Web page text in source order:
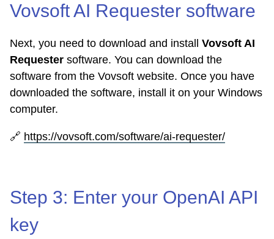
Vovsoft AI Requester software
Next, you need to download and install Vovsoft AI
Requester software. You can download the
software from the Vovsoft website. Once you have
downloaded the software, install it on your Windows
computer.
🔗 https://vovsoft.com/software/ai-requester/
Step 3: Enter your OpenAI API
key